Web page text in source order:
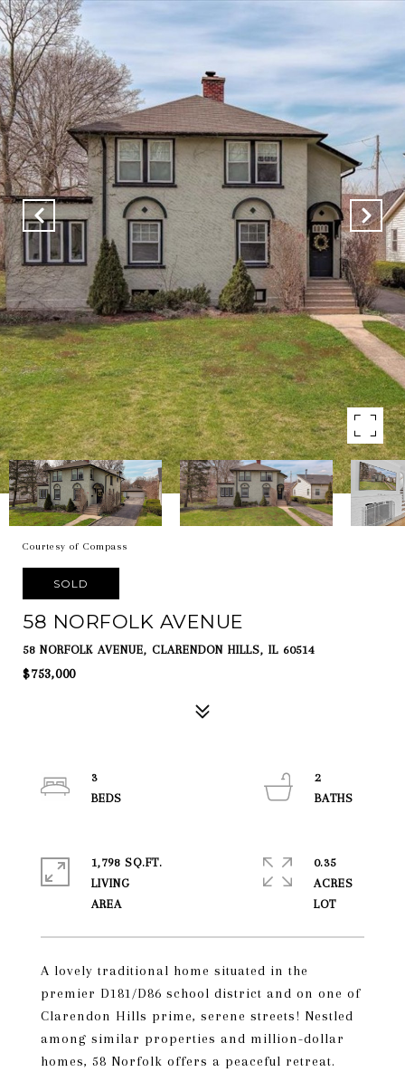
Courtesy of Compass
SOLD
58 NORFOLK AVENUE
58 NORFOLK AVENUE, CLARENDON HILLS, IL 60514
$753,000
A lovely traditional home situated in the
premier D181/D86 school district and on one of
Clarendon Hills prime, serene streets! Nestled
among similar properties and million-dollar
homes, 58 Norfolk offers a peaceful retreat.
3
2
1,798 SQ.FT.
LIVING
0.35
ACRES